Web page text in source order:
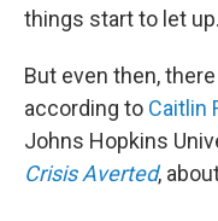
things start to let
But even then,
according to Caitlin
Johns Hopkins
Crisis Averted,